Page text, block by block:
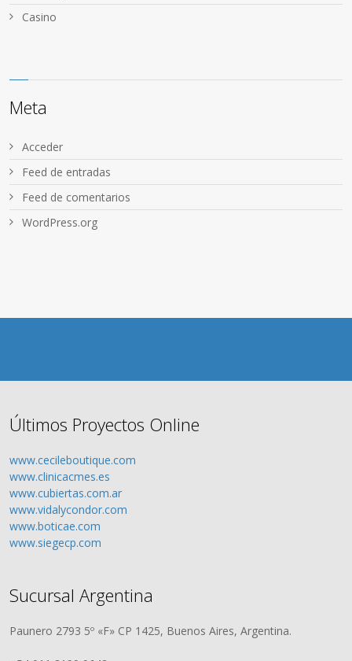
Сasino
Meta
Acceder
Feed de entradas
Feed de comentarios
WordPress.org
Últimos Proyectos Online
www.cecileboutique.com
www.clinicacmes.es
www.cubiertas.com.ar
www.vidalycondor.com
www.boticae.com
www.siegecp.com
Sucursal Argentina
Paunero 2793 5º «F» CP 1425, Buenos Aires, Argentina.